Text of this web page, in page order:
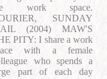
work space.
SUNDAY
(2004) MAW'S
PITY: I share a work
with a female
who spends a
part of each day